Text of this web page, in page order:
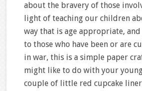
about the bravery of those
light of teaching our children
way that is age appropriate,
to those who have been or are
in war, this is a simple paper
might like to do with your
couple of little red cupcake